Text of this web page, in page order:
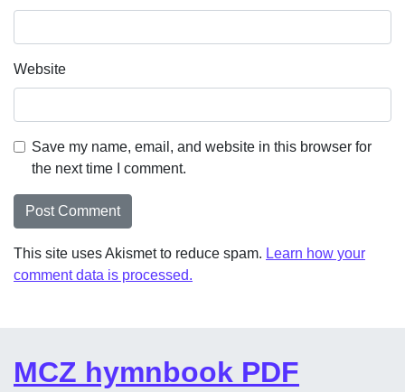
Website
Save my name, email, and website in this browser for
the next time I comment.
This site uses Akismet to reduce spam. Learn how your
comment data is processed.
MCZ hymnbook PDF